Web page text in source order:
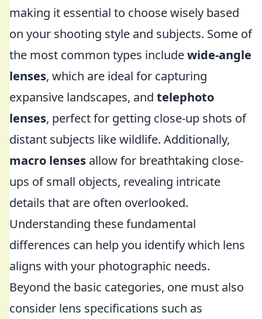
making it essential to choose wisely based
on your shooting style and subjects. Some of
the most common types includewide-angle
lenses, which are ideal for capturing
expansive landscapes, and telephoto
lenses, perfect for getting close-up shots of
distant subjects like wildlife. Additionally,
macro lenses allow for breathtaking close-
ups of small objects, revealing intricate
details that are often overlooked.
Understanding these fundamental
differences can help you identify which lens
aligns with your photographic needs.
Beyond the basic categories, one must also
consider lens specifications such as